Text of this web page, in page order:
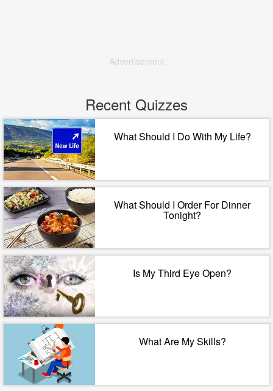
Advertisement
Recent Quizzes
What Should I Do With My Life?
What Should I Order For Dinner
Tonight?
Is My Third Eye Open?
What Are My Skills?